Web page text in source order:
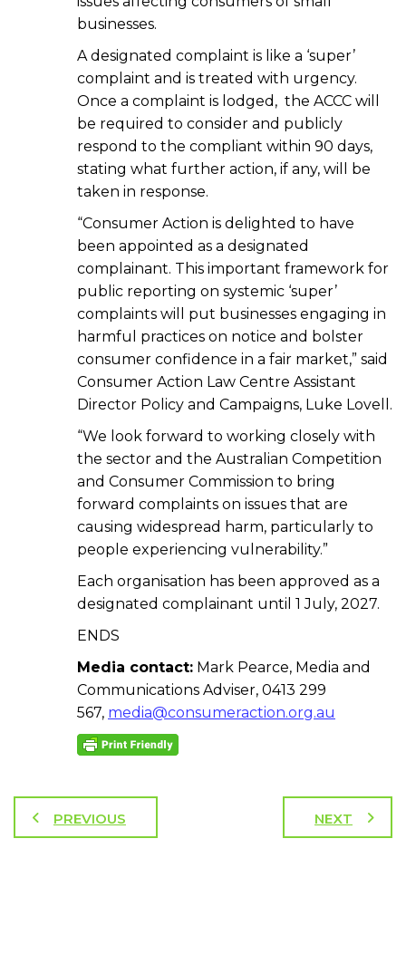
businesses.
A designated complaint is like a ‘super’
complaint and is treated with urgency.
Once a complaint is lodged, the ACCC will
be required to consider and publicly
respond to the compliant within 90 days,
stating what further action, if any, will be
taken in response.
“Consumer Action is delighted to have
been appointed as a designated
complainant. This important framework for
public reporting on systemic ‘super’
complaints will put businesses engaging in
harmful practices on notice and bolster
consumer confidence in a fair market,” said
Consumer Action Law Centre Assistant
Director Policy and Campaigns, Luke Lovell.
“We look forward to working closely with
the sector and the Australian Competition
and Consumer Commission to bring
forward complaints on issues that are
causing widespread harm, particularly to
people experiencing vulnerability.”
Each organisation has been approved as a
designated complainant until 1 July, 2027.
ENDS
Media contact: Mark Pearce, Media and
Communications Adviser, 0413 299
567, media@consumeraction.org.au
PREVIOUS NEXT